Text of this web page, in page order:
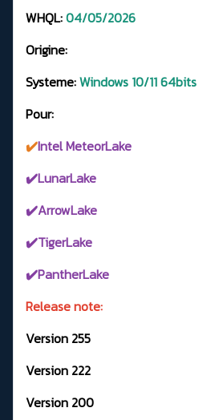
WHQL:04/05/2026
Origine:
Systeme:Windows 10/11 64bits
Pour:
✔️Intel MeteorLake
✔️LunarLake
✔️ArrowLake
✔️TigerLake
✔️PantherLake
Release note:
Version 255
Version 222
Version 200